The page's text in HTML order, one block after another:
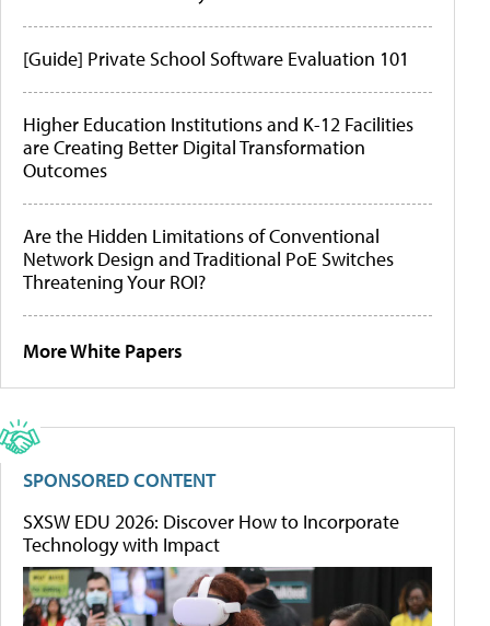
[Guide] Private School Software Evaluation 101
Higher Education Institutions and K-12 Facilities
are Creating Better Digital Transformation
Outcomes
Are the Hidden Limitations of Conventional
Network Design and Traditional PoE Switches
Threatening Your ROI?
More White Papers
SPONSORED CONTENT
SXSW EDU 2026: Discover How to Incorporate
Technology with Impact